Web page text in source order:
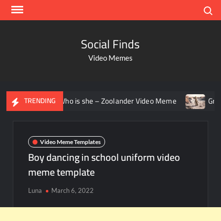
Social Finds
Video Memes
TRENDING
– Who is she – Zoolander Video Meme Groot
Video Meme Templates
Boy dancing in school uniform video
meme template
Luna March 6, 2022